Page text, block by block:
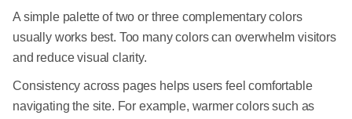
A simple palette of two or three complementary colors
usually works best. Too many colors can overwhelm visitors
and reduce visual clarity.
Consistency across pages helps users feel comfortable
navigating the site. For example, warmer colors such as